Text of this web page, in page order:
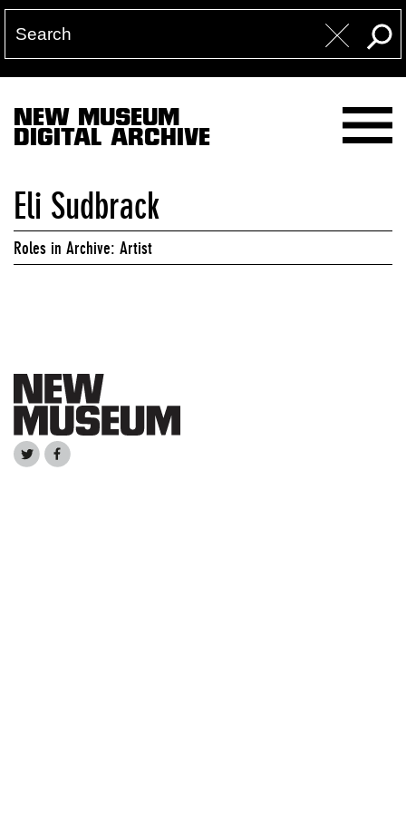
NEW MUSEUM
DIGITAL ARCHIVE
Eli Sudbrack
Roles in Archive: Artist